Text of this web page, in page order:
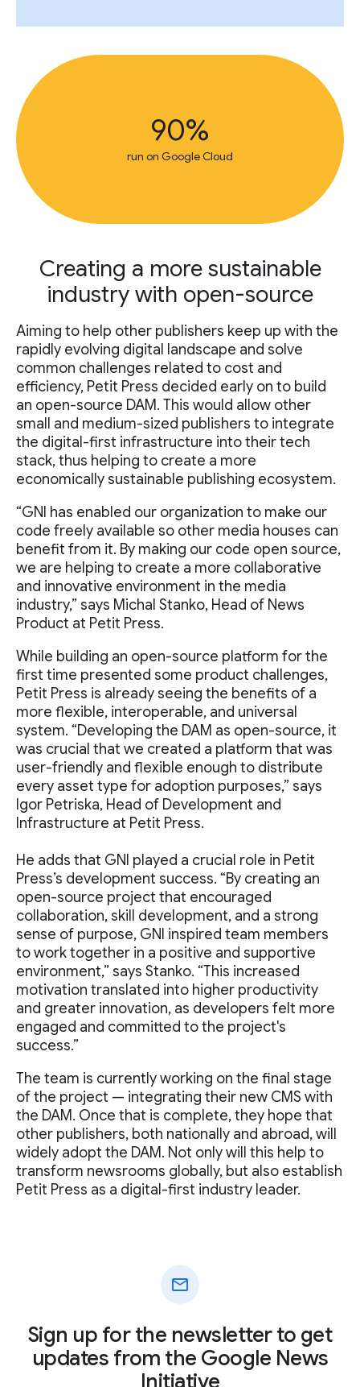
90%
run on Google Cloud
Creating a more sustainable
industry with open-source
Aiming to help other publishers keep up with the
rapidly evolving digital landscape and solve
common challenges related to cost and
efficiency, Petit Press decided early on to build
an open-source DAM. This would allow other
small and medium-sized publishers to integrate
the digital-first infrastructure into their tech
stack, thus helping to create a more
economically sustainable publishing ecosystem.
“GNI has enabled our organization to make our
code freely available so other media houses can
benefit from it. By making our code open source,
we are helping to create a more collaborative
and innovative environment in the media
industry,” says Michal Stanko, Head of News
Product at Petit Press.
While building an open-source platform for the
first time presented some product challenges,
Petit Press is already seeing the benefits of a
more flexible, interoperable, and universal
system. “Developing the DAM as open-source, it
was crucial that we created a platform that was
user-friendly and flexible enough to distribute
every asset type for adoption purposes,” says
Igor Petriska, Head of Development and
Infrastructure at Petit Press.
He adds that GNI played a crucial role in Petit
Press’s development success. “By creating an
open-source project that encouraged
collaboration, skill development, and a strong
sense of purpose, GNI inspired team members
to work together in a positive and supportive
environment,” says Stanko. “This increased
motivation translated into higher productivity
and greater innovation, as developers felt more
engaged and committed to the project's
success.”
The team is currently working on the final stage
of the project — integrating their new CMS with
the DAM. Once that is complete, they hope that
other publishers, both nationally and abroad, will
widely adopt the DAM. Not only will this help to
transform newsrooms globally, but also establish
Petit Press as a digital-first industry leader.
mail
Sign up for the newsletter to get
updates from the Google News
Initiative